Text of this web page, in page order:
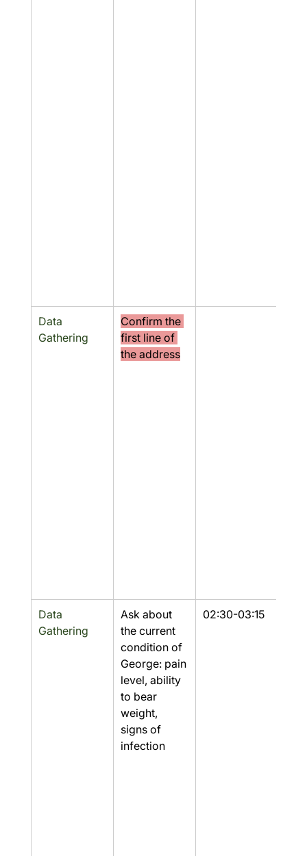
Data
Gathering
Confirm the
first line of
the address
Data
Gathering
Ask about
the current
condition of
George: pain
level, ability
to bear
weight,
signs of
infection
02:30-03:15